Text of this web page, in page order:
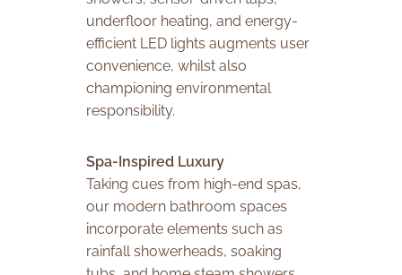
underfloor heating, and energy-
efficient LED lights augments user
convenience, whilst also
championing environmental
responsibility.
Spa-Inspired Luxury
Taking cues from high-end spas,
our modern bathroom spaces
incorporate elements such as
rainfall showerheads, soaking